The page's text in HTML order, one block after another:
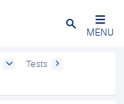
Close
MENU
Tests